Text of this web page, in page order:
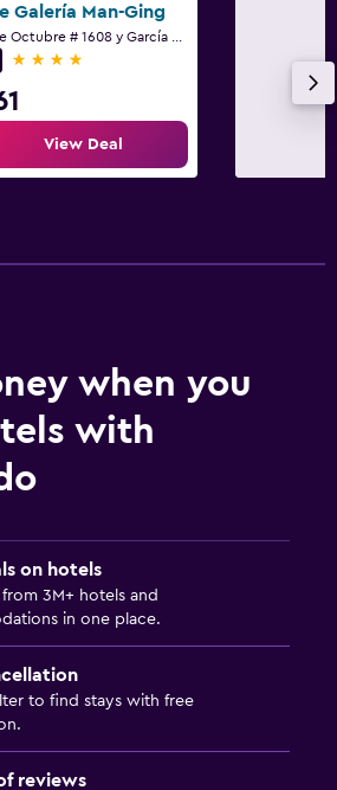
Galería Man-Ging
4 stars
View Deal
when you
with
on hotels
3M+ hotels and
in one place.
to find stays with free
reviews